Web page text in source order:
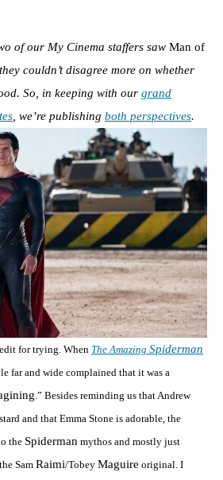
of our My Cinema staffers saw Man of
couldn’t disagree more on whether
So, in keeping with our grand
, we’re publishing both perspectives.
for trying. When The Amazing Spiderman
far and wide complained that it was a
.” Besides reminding us that Andrew
and that Emma Stone is adorable, the
the Spiderman mythos and mostly just
Sam Raimi/Tobey Maguire original. I